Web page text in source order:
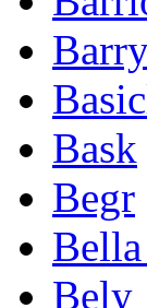
Bask
Begr
Bely